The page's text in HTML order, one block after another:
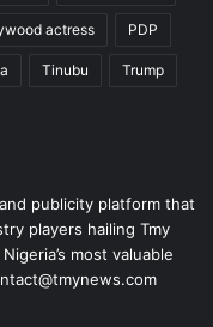
actress PDP
Tinubu Trump
publicity platform that
players hailing Tmy
most valuable